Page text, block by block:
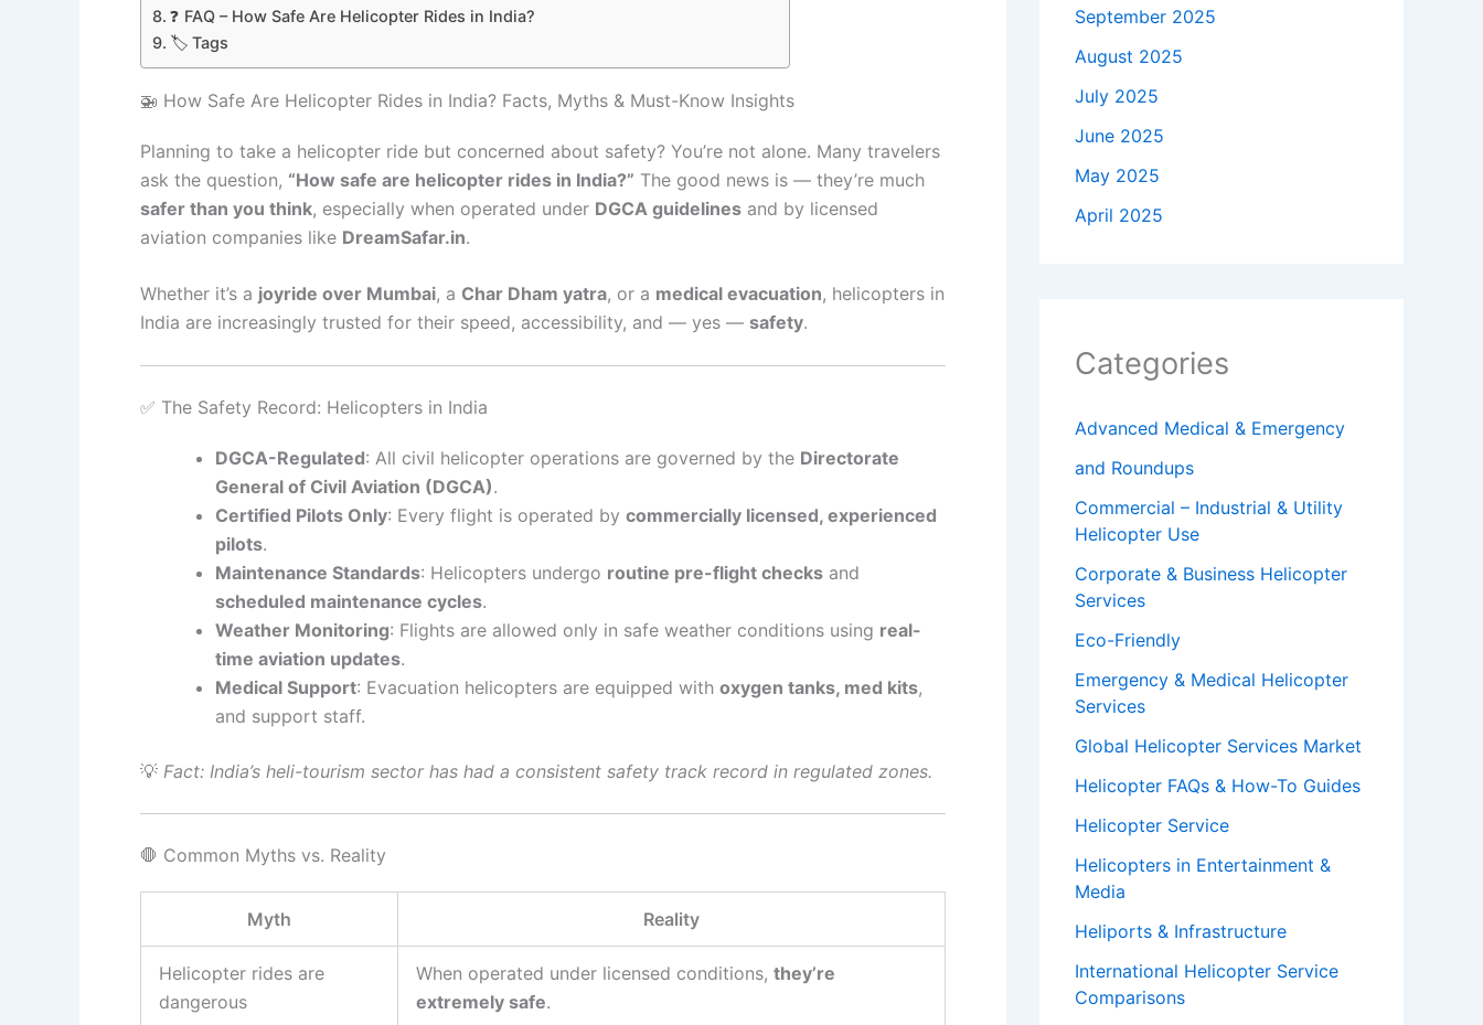
❓ FAQ – How Safe Are Helicopter Rides in India?
🏷️ Tags
🚁 How Safe Are Helicopter Rides in India? Facts, Myths & Must-Know Insights
Planning to take a helicopter ride but concerned about safety? You’re not alone. Many travelers
ask the question, “How safe are helicopter rides in India?” The good news is — they’re much
safer than you think, especially when operated under DGCA guidelines and by licensed
aviation companies like DreamSafar.in.
Whether it’s a joyride over Mumbai, a Char Dham yatra, or a medical evacuation, helicopters in
India are increasingly trusted for their speed, accessibility, and — yes — safety.
✅ The Safety Record: Helicopters in India
DGCA-Regulated: All civil helicopter operations are governed by the Directorate
General of Civil Aviation (DGCA).
Certified Pilots Only: Every flight is operated by commercially licensed, experienced
pilots.
Maintenance Standards: Helicopters undergo routine pre-flight checks and
scheduled maintenance cycles.
Weather Monitoring: Flights are allowed only in safe weather conditions using real-
time aviation updates.
Medical Support: Evacuation helicopters are equipped with oxygen tanks, med kits,
and support staff.
💡 Fact: India’s heli-tourism sector has had a consistent safety track record in regulated zones.
🛑 Common Myths vs. Reality
Myth Reality
Helicopter rides are
dangerous
When operated under licensed conditions, they’re
extremely safe.
September 2025
August 2025
July 2025
June 2025
May 2025
April 2025
Categories
Advanced Medical & Emergency
and Roundups
Commercial – Industrial & Utility
Helicopter Use
Corporate & Business Helicopter
Services
Eco-Friendly
Emergency & Medical Helicopter
Services
Global Helicopter Services Market
Helicopter FAQs & How-To Guides
Helicopter Service
Helicopters in Entertainment &
Media
Heliports & Infrastructure
International Helicopter Service
Comparisons